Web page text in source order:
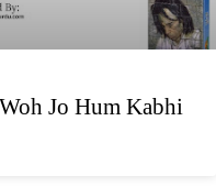
Jo Hum Kabhi